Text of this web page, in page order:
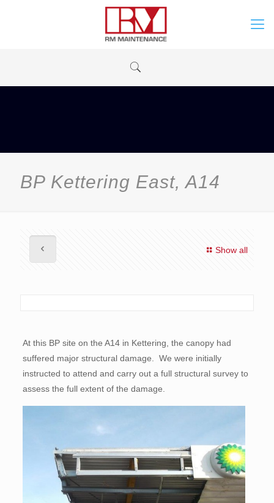
BP Kettering East, A14
Show all
At this BP site on the A14 in Kettering, the canopy had
suffered major structural damage. We were initially
instructed to attend and carry out a full structural survey to
assess the full extent of the damage.